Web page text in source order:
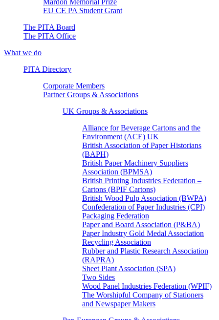
Mardon Memorial Prize
EU CE PA Student Grant
The PITA Board
The PITA Office
What we do
PITA Directory
Corporate Members
Partner Groups & Associations
UK Groups & Associations
Alliance for Beverage Cartons and the
Environment (ACE) UK
British Association of Paper Historians
(BAPH)
British Paper Machinery Suppliers
Association (BPMSA)
British Printing Industries Federation –
Cartons (BPIF Cartons)
British Wood Pulp Association (BWPA)
Confederation of Paper Industries (CPI)
Packaging Federation
Paper and Board Association (P&BA)
Paper Industry Gold Medal Association
Recycling Association
Rubber and Plastic Research Association
(RAPRA)
Sheet Plant Association (SPA)
Two Sides
Wood Panel Industries Federation (WPIF)
The Worshipful Company of Stationers
and Newspaper Makers